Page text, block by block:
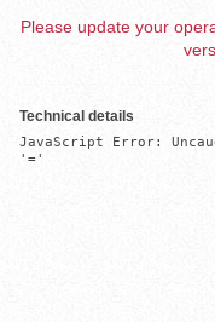
Please update your
Technical details
JavaScript Error:
'='